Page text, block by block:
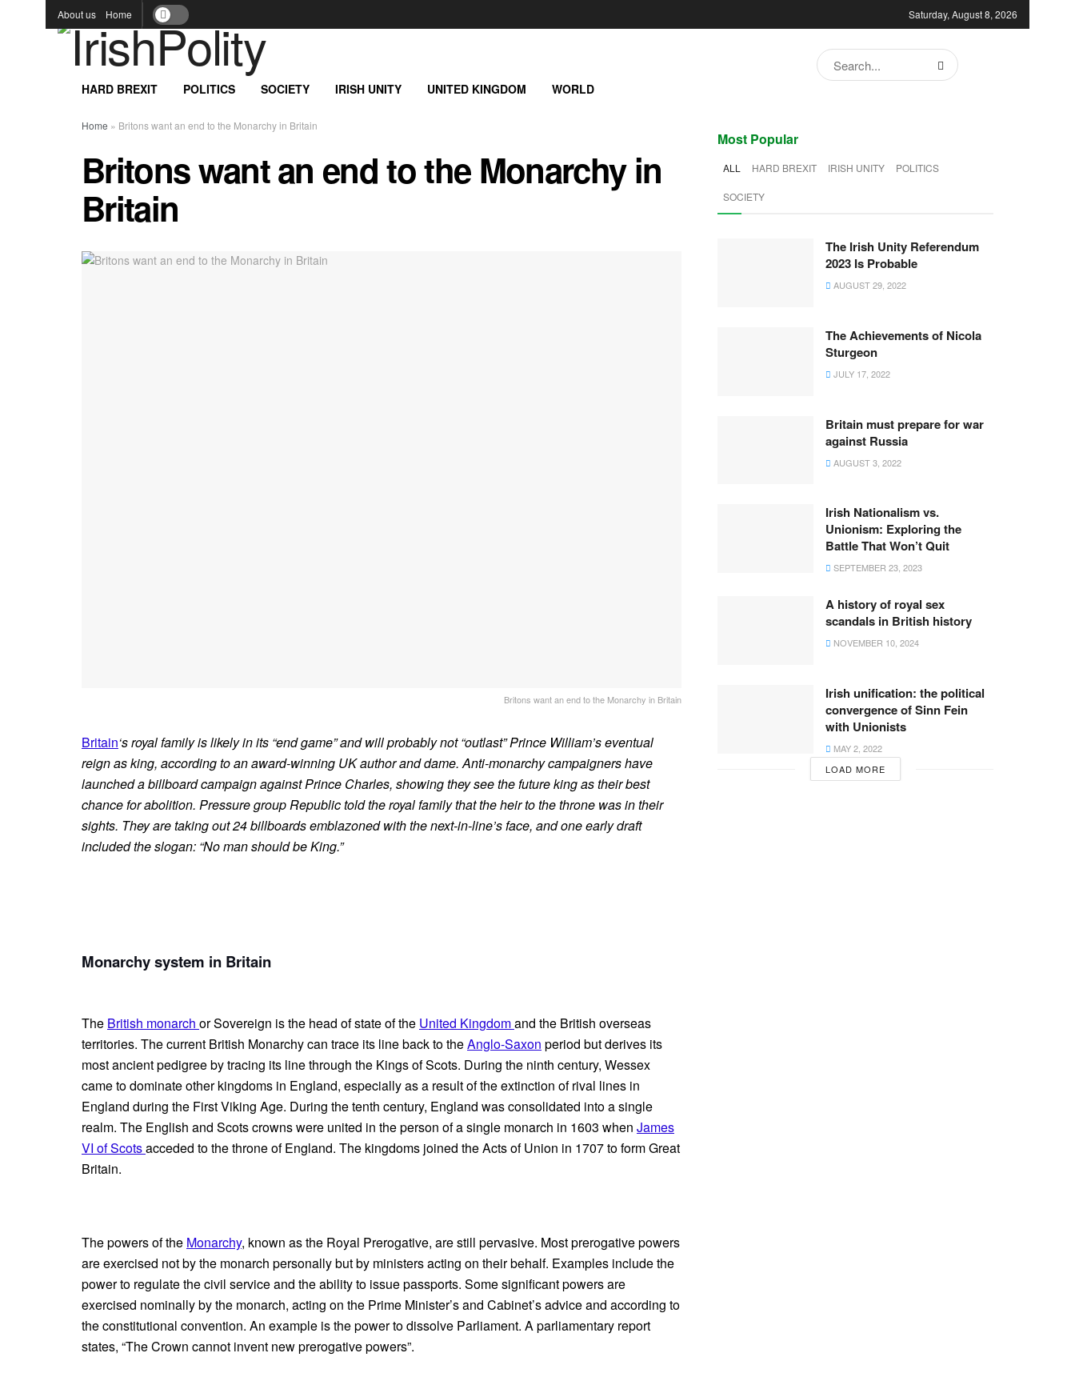
About us Home Saturday, August 8, 2026
HARD BREXIT POLITICS SOCIETY IRISH UNITY UNITED KINGDOM WORLD
Home » Britons want an end to the Monarchy in Britain
Britons want an end to the Monarchy in
Britain
Britons want an end to the Monarchy in Britain
Britain‘s royal family is likely in its “end game” and will probably not “outlast” Prince William’s eventual
reign as king, according to an award-winning UK author and dame. Anti-monarchy campaigners have
launched a billboard campaign against Prince Charles, showing they see the future king as their best
chance for abolition. Pressure group Republic told the royal family that the heir to the throne was in their
sights. They are taking out 24 billboards emblazoned with the next-in-line’s face, and one early draft
included the slogan: “No man should be King.”
Monarchy system in Britain
The British monarch or Sovereign is the head of state of the United Kingdomand the British overseas
territories. The current British Monarchy can trace its line back to theAnglo-Saxon period but derives its
most ancient pedigree by tracing its line through the Kings of Scots. During the ninth century, Wessex
came to dominate other kingdoms in England, especially as a result of the extinction of rival lines in
England during the First Viking Age. During the tenth century, England was consolidated into a single
realm. The English and Scots crowns were united in the person of a single monarch in 1603 when James
VI of Scotsacceded to the throne of England. The kingdoms joined the Acts of Union in 1707 to form Great
Britain.
The powers of the Monarchy, known as the Royal Prerogative, are still pervasive. Most prerogative powers
are exercised not by the monarch personally but by ministers acting on their behalf. Examples include the
power to regulate the civil service and the ability to issue passports. Some significant powers are
exercised nominally by the monarch, acting on the Prime Minister’s and Cabinet’s advice and according to
the constitutional convention. An example is the power to dissolve Parliament. A parliamentary report
states, “The Crown cannot invent new prerogative powers”.
Most Popular
ALL HARD BREXIT IRISH UNITY POLITICS
SOCIETY
The Irish Unity Referendum
2023 Is Probable
AUGUST 29, 2022
The Achievements of Nicola
Sturgeon
JULY 17, 2022
Britain must prepare for war
against Russia
AUGUST 3, 2022
Irish Nationalism vs.
Unionism: Exploring the
Battle That Won’t Quit
SEPTEMBER 23, 2023
A history of royal sex
scandals in British history
NOVEMBER 10, 2024
Irish unification: the political
convergence of Sinn Fein
with Unionists
MAY 2, 2022
LOAD MORE